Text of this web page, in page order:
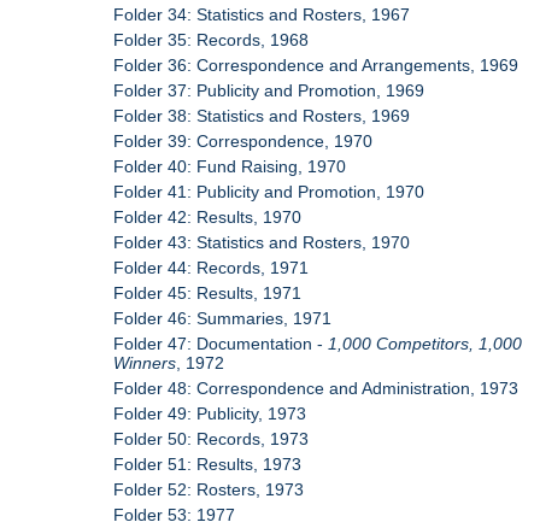
Folder 34: Statistics and Rosters, 1967
Folder 35: Records, 1968
Folder 36: Correspondence and Arrangements, 1969
Folder 37: Publicity and Promotion, 1969
Folder 38: Statistics and Rosters, 1969
Folder 39: Correspondence, 1970
Folder 40: Fund Raising, 1970
Folder 41: Publicity and Promotion, 1970
Folder 42: Results, 1970
Folder 43: Statistics and Rosters, 1970
Folder 44: Records, 1971
Folder 45: Results, 1971
Folder 46: Summaries, 1971
Folder 47: Documentation - 1,000 Competitors, 1,000
Winners , 1972
Folder 48: Correspondence and Administration, 1973
Folder 49: Publicity, 1973
Folder 50: Records, 1973
Folder 51: Results, 1973
Folder 52: Rosters, 1973
Folder 53: 1977